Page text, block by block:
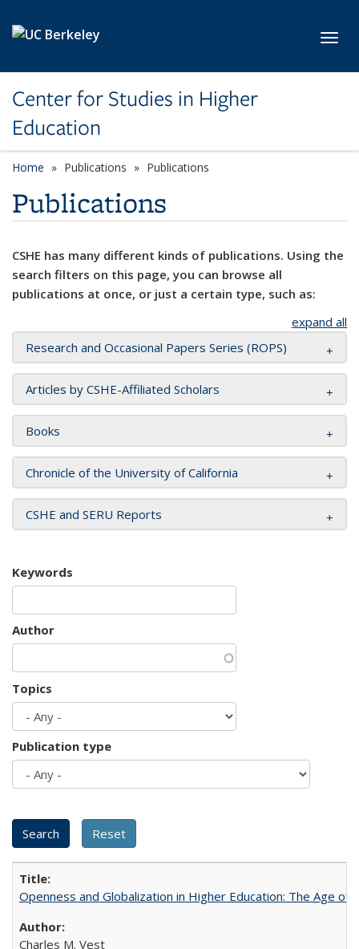
Center for Studies in Higher
Education
Home Publications Publications
Publications
CSHE has many different kinds of publications. Using the
search filters on this page, you can browse all
publications at once, or just a certain type, such as:
expand all
Research and Occasional Papers Series (ROPS)
Articles by CSHE-Affiliated Scholars
Books
Chronicle of the University of California
CSHE and SERU Reports
Keywords
Author
Topics
Publication type
Openness and Globalization in Higher Education: The Age
Charles M. Vest